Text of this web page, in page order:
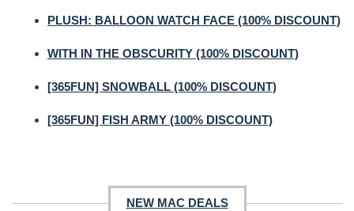
PLUSH: BALLOON WATCH FACE (100% DISCOUNT)
WITH IN THE OBSCURITY (100% DISCOUNT)
[365FUN] SNOWBALL (100% DISCOUNT)
[365FUN] FISH ARMY (100% DISCOUNT)
NEW MAC DEALS